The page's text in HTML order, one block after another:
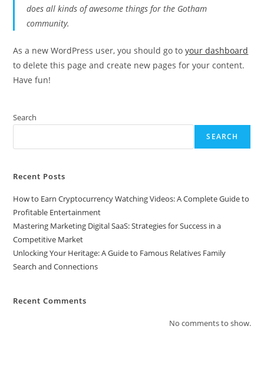
does all kinds of awesome things for the Gotham
community.
As a new WordPress user, you should go toyour dashboard
to delete this page and create new pages for your content.
Have fun!
Search
SEARCH
Recent Posts
How to Earn Cryptocurrency Watching Videos: A Complete Guide to
Profitable Entertainment
Mastering Marketing Digital SaaS: Strategies for Success in a
Competitive Market
Unlocking Your Heritage: A Guide to Famous Relatives Family
Search and Connections
Recent Comments
No comments to show.